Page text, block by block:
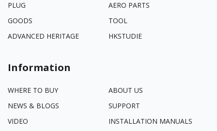
PLUG
AERO PARTS
GOODS
TOOL
ADVANCED HERITAGE
HKSTUDIE
Information
WHERE TO BUY
ABOUT US
NEWS & BLOGS
SUPPORT
VIDEO
INSTALLATION MANUALS